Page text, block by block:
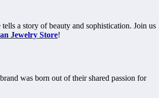
a story of beauty and sophistication. Join us
Jewelry Store!
was born out of their shared passion for